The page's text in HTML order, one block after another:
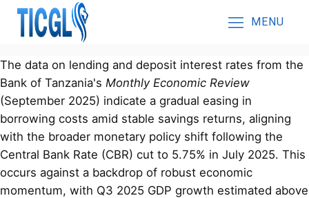
MENU
The data on lending and deposit interest rates from the
Bank of Tanzania's Monthly Economic Review
(September 2025) indicate a gradual easing in
borrowing costs amid stable savings returns, aligning
with the broader monetary policy shift following the
Central Bank Rate (CBR) cut to 5.75% in July 2025. This
occurs against a backdrop of robust economic
momentum, with Q3 2025 GDP growth estimated above